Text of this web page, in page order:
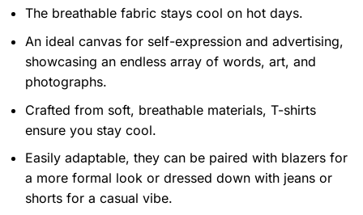
The breathable fabric stays cool on hot days.
An ideal canvas for self-expression and advertising,
showcasing an endless array of words, art, and
photographs.
Crafted from soft, breathable materials, T-shirts
ensure you stay cool.
Easily adaptable, they can be paired with blazers for
a more formal look or dressed down with jeans or
shorts for a casual vibe.